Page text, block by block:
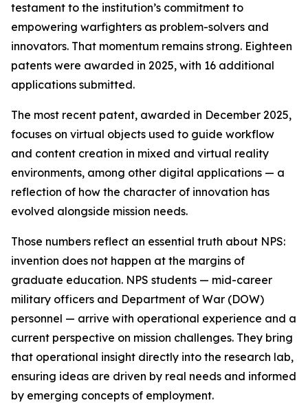
testament to the institution’s commitment to
empowering warfighters as problem-solvers and
innovators. That momentum remains strong. Eighteen
patents were awarded in 2025, with 16 additional
applications submitted.
The most recent patent, awarded in December 2025,
focuses on virtual objects used to guide workflow
and content creation in mixed and virtual reality
environments, among other digital applications — a
reflection of how the character of innovation has
evolved alongside mission needs.
Those numbers reflect an essential truth about NPS:
invention does not happen at the margins of
graduate education. NPS students — mid-career
military officers and Department of War (DOW)
personnel — arrive with operational experience and a
current perspective on mission challenges. They bring
that operational insight directly into the research lab,
ensuring ideas are driven by real needs and informed
by emerging concepts of employment.